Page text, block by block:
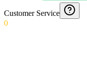
Customer Service
0